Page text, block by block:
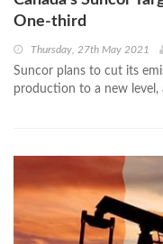
One-third
Thursday, 27th May 2021
Suncor plans to cut its
production to a new level,